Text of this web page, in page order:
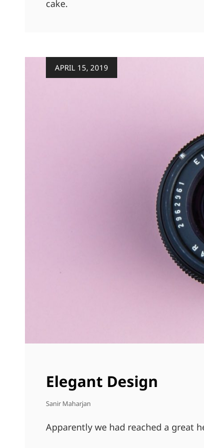
cake.
APRIL 15, 2019
Elegant Design
Sanir Maharjan
Apparently we had reached a great